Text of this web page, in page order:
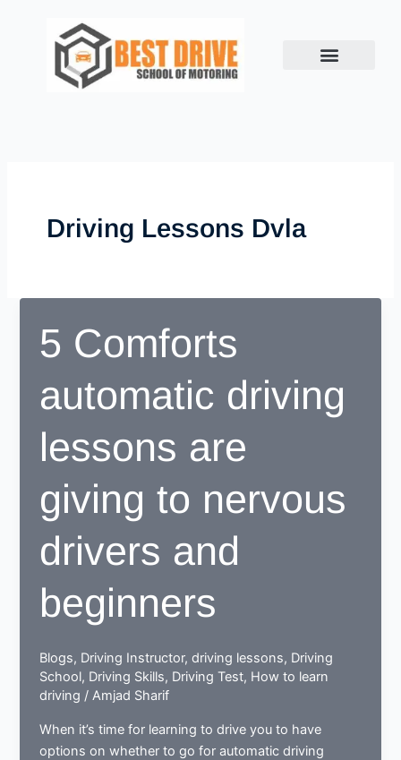
Driving Lessons Dvla
5 Comforts
automatic driving
lessons are
giving to nervous
drivers and
beginners
Blogs, Driving Instructor,driving lessons, Driving
School, Driving Skills, Driving Test, How to learn
driving /Amjad Sharif
When it’s time for learning to drive you to have
options on whether to go for automatic driving